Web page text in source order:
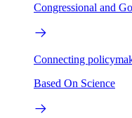
Congressional and
Connecting
Based On Science